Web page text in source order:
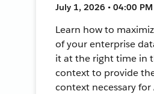
July 1, 2026 • 04:00
Learn how to
of your enterprise
it at the right time in
context to provide
context necessary